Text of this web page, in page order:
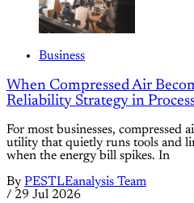
Business
When Compressed Air
Reliability Strategy in
For most businesses, compressed
utility that quietly runs tools and
when the energy bill spikes. In
By PESTLEanalysis Team
/ 29 Jul 2026